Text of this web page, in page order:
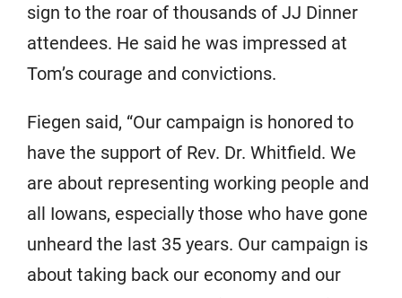
sign to the roar of thousands of JJ Dinner
attendees. He said he was impressed at
Tom’s courage and convictions.
Fiegen said, “Our campaign is honored to
have the support of Rev. Dr. Whitfield. We
are about representing working people and
all Iowans, especially those who have gone
unheard the last 35 years. Our campaign is
about taking back our economy and our